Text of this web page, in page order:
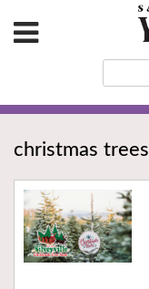
christmas trees